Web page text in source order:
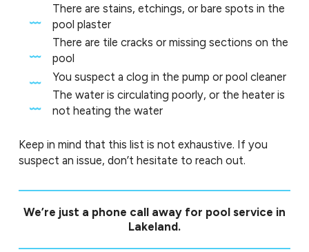
There are stains, etchings, or bare spots in the
pool plaster
There are tile cracks or missing sections on the
pool
You suspect a clog in the pump or pool cleaner
The water is circulating poorly, or the heater is
not heating the water
Keep in mind that this list is not exhaustive. If you
suspect an issue, don’t hesitate to reach out.
We’re just a phone call away for pool service in
Lakeland.